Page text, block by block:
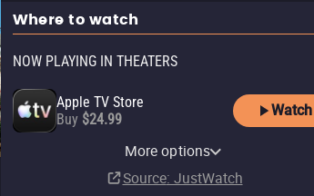
Where to watch
NOW PLAYING IN THEATERS
Apple TV Store
Buy $24.99
Watch
Amazon Video
$24.99
Fandango At Home
$19.99
Cinemark
In theaters
Fandango
In theatersMore options
Source: JustWatch